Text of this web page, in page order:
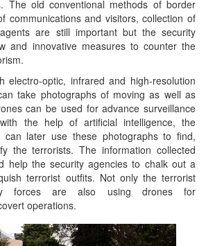
The old conventional methods of border
communications and visitors, collection of
are still important but the security
and innovative measures to counter the
electro-optic, infrared and high-resolution
take photographs of moving as well as
can be used for advance surveillance
the help of artificial intelligence, the
can later use these photographs to find,
the terrorists. The information collected
help the security agencies to chalk out a
terrorist outfits. Not only the terrorist
forces are also using drones for
operations.